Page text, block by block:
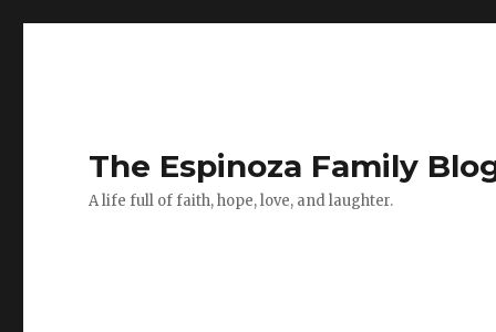
The Espinoza Family
A life full of faith, hope, love, and laughter.